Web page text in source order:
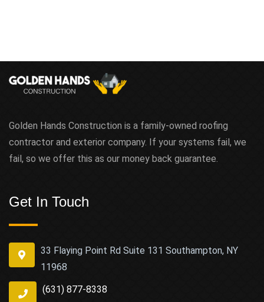
Golden Hands Construction is a family-owned roofing
contractor and exterior company. If your systems fail, we
fail, so we offer this as our money back guarantee.
Get In Touch
33 Flaying Point Rd Suite 131 Southampton, NY
11968
(631) 877-8338